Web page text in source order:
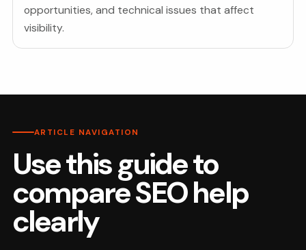
opportunities, and technical issues that affect
visibility.
ARTICLE NAVIGATION
Use this guide to
compare SEO help
clearly